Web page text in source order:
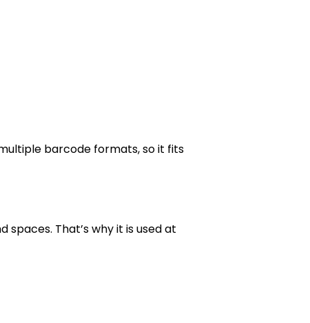
barcode formats, so it fits
That’s why it is used at